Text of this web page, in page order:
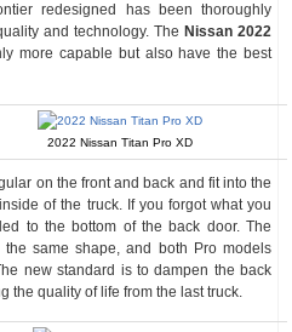
redesigned has been thoroughly
and technology. The Nissan 2022
more capable but also have the best
2022 Nissan Titan Pro XD
on the front and back and fit into the
of the truck. If you forgot what you
to the bottom of the back door. The
same shape, and both Pro models
new standard is to dampen the back
the quality of life from the last truck.